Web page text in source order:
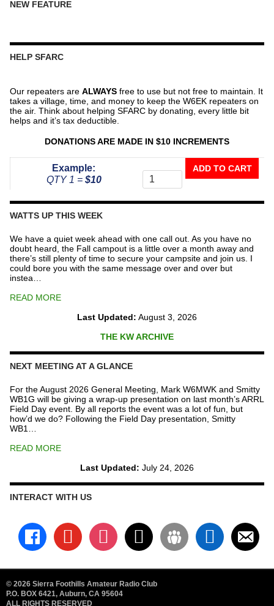
NEW FEATURE
HELP SFARC
Our repeaters are ALWAYS free to use but not free to maintain. It
takes a village, time, and money to keep the W6EK repeaters on
the air. Think about helping SFARC by donating, every little bit
helps and it’s tax deductible.
DONATIONS ARE MADE IN $10 INCREMENTS
Example:
QTY 1 = $10
The
Repeater
ADD TO CART
WATTS UP THIS WEEK
We have a quiet week ahead with one call out. As you have no
doubt heard, the Fall campout is a little over a month away and
there’s still plenty of time to secure your campsite and join us. I
could bore you with the same message over and over but
instea…
READ MORE
Last Updated: August 3, 2026
THE KW ARCHIVE
NEXT MEETING AT A GLANCE
For the August 2026 General Meeting, Mark W6MWK and Smitty
WB1G will be giving a wrap-up presentation on last month’s ARRL
Field Day event. By all reports the event was a lot of fun, but
how’d we do? Following the Field Day presentation, Smitty
WB1…
READ MORE
Last Updated: July 24, 2026
INTERACT WITH US
facebook youtube instagramx groups linkedin
email-
alt
© 2026 Sierra Foothills Amateur Radio Club
P.O. BOX 6421, Auburn, CA 95604
ALL RIGHTS RESERVED